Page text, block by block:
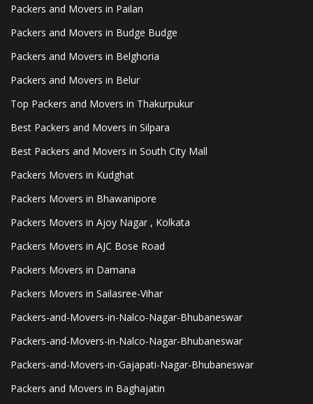
Packers and Movers in Pailan
Packers and Movers in Budge Budge
Packers and Movers in Belghoria
Packers and Movers in Belur
Top Packers and Movers in Thakurpukur
Best Packers and Movers in Silpara
Best Packers and Movers in South City Mall
Packers Movers in Kudghat
Packers Movers in Bhawanipore
Packers Movers in Ajoy Nagar , Kolkata
Packers Movers in AJC Bose Road
Packers Movers in Damana
Packers Movers in Sailasree-Vihar
Packers-and-Movers-in-Nalco-Nagar-Bhubaneswar
Packers-and-Movers-in-Nalco-Nagar-Bhubaneswar
Packers-and-Movers-in-Gajapati-Nagar-Bhubaneswar
Packers and Movers in Baghajatin